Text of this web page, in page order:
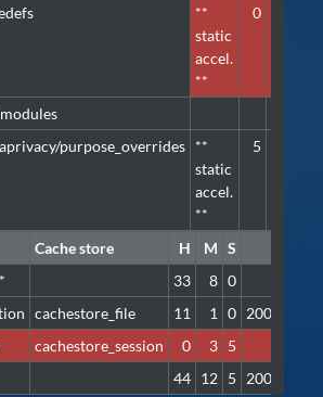
**
static
accel.
**
0
purpose_overrides **
static
accel.
**
5
Cache store H M S
33 8 0
cachestore_file 11 1 0 200.5 KB
cachestore_session 0 3 5
44 12 5 200.5 KB